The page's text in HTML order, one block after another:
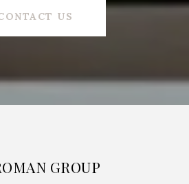
US
GROUP